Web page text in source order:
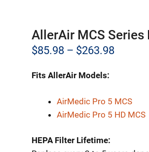
AllerAir MCS Series
$85.98 – $263.98Price
through
$263.98
Fits AllerAir Models:
AirMedic Pro 5 MCS
AirMedic Pro 5 HD MCS
HEPA Filter Lifetime: